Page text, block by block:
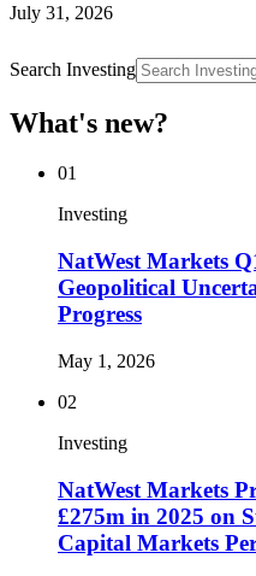
July 31, 2026
Search Investing
What's new?
01
Investing
NatWest Markets
Geopolitical
Progress
May 1, 2026
02
Investing
NatWest Markets
£275m in 2025 on
Capital Markets